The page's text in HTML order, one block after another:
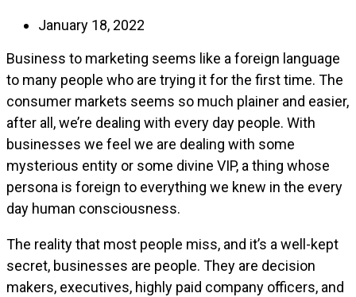
January 18, 2022
Business to marketing seems like a foreign language
to many people who are trying it for the first time. The
consumer markets seems so much plainer and easier,
after all, we’re dealing with every day people. With
businesses we feel we are dealing with some
mysterious entity or some divine VIP, a thing whose
persona is foreign to everything we knew in the every
day human consciousness.
The reality that most people miss, and it’s a well-kept
secret, businesses are people. They are decision
makers, executives, highly paid company officers, and